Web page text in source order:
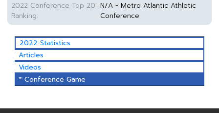
2022 Conference Top 20
Ranking:
N/A - Metro Atlantic Athletic
Conference
2022 Statistics
Articles
Videos
* Conference Game